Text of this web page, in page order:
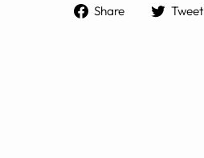
Share
Share Tweet